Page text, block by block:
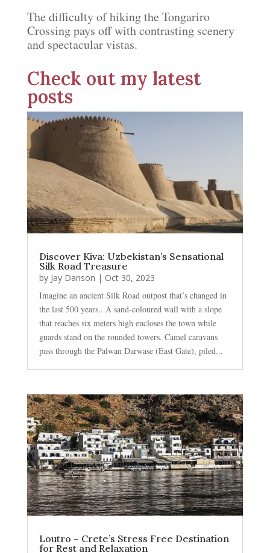
The difficulty of hiking the Tongariro
Crossing pays off with contrasting scenery
and spectacular vistas.
Check out my latest
posts
Discover Kiva: Uzbekistan’s Sensational
Silk Road Treasure
by Jay Danson | Oct 30, 2023
Imagine an ancient Silk Road outpost that’s changed in
the last 500 years.. A sand-coloured wall with a slope
that reaches six meters high encloses the town while
guards stand on the rounded towers. Camel caravans
pass through the Palwan Darwase (East Gate), piled...
Loutro – Crete’s Stress Free Destination
for Rest and Relaxation